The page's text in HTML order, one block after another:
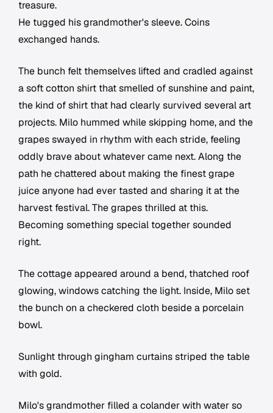
treasure.
He tugged his grandmother's sleeve. Coins
exchanged hands.
The bunch felt themselves lifted and cradled against
a soft cotton shirt that smelled of sunshine and paint,
the kind of shirt that had clearly survived several art
projects. Milo hummed while skipping home, and the
grapes swayed in rhythm with each stride, feeling
oddly brave about whatever came next. Along the
path he chattered about making the finest grape
juice anyone had ever tasted and sharing it at the
harvest festival. The grapes thrilled at this.
Becoming something special together sounded
right.
The cottage appeared around a bend, thatched roof
glowing, windows catching the light. Inside, Milo set
the bunch on a checkered cloth beside a porcelain
bowl.
Sunlight through gingham curtains striped the table
with gold.
Milo's grandmother filled a colander with water so